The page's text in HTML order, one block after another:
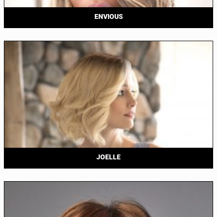
ENVIOUS
JOELLE